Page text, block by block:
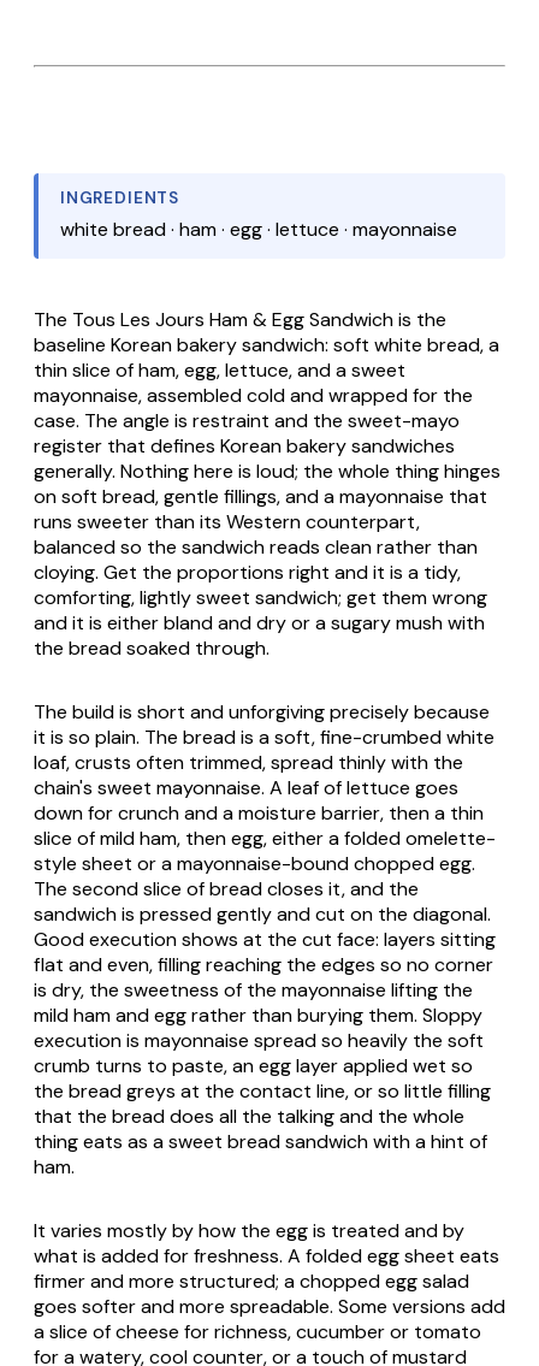
INGREDIENTS
white bread · ham · egg · lettuce · mayonnaise
The Tous Les Jours Ham & Egg Sandwichis the
baseline Korean bakery sandwich: soft white bread, a
thin slice of ham, egg, lettuce, and a sweet
mayonnaise, assembled cold and wrapped for the
case. The angle is restraint and the sweet-mayo
register that defines Korean bakery sandwiches
generally. Nothing here is loud; the whole thing hinges
on soft bread, gentle fillings, and a mayonnaise that
runs sweeter than its Western counterpart,
balanced so the sandwich reads clean rather than
cloying. Get the proportions right and it is a tidy,
comforting, lightly sweet sandwich; get them wrong
and it is either bland and dry or a sugary mush with
the bread soaked through.
The build is short and unforgiving precisely because
it is so plain. The bread is a soft, fine-crumbed white
loaf, crusts often trimmed, spread thinly with the
chain's sweet mayonnaise. A leaf of lettuce goes
down for crunch and a moisture barrier, then a thin
slice of mild ham, then egg, either a folded omelette-
style sheet or a mayonnaise-bound chopped egg.
The second slice of bread closes it, and the
sandwich is pressed gently and cut on the diagonal.
Good execution shows at the cut face: layers sitting
flat and even, filling reaching the edges so no corner
is dry, the sweetness of the mayonnaise lifting the
mild ham and egg rather than burying them. Sloppy
execution is mayonnaise spread so heavily the soft
crumb turns to paste, an egg layer applied wet so
the bread greys at the contact line, or so little filling
that the bread does all the talking and the whole
thing eats as a sweet bread sandwich with a hint of
ham.
It varies mostly by how the egg is treated and by
what is added for freshness. A folded egg sheet eats
firmer and more structured; a chopped egg salad
goes softer and more spreadable. Some versions add
a slice of cheese for richness, cucumber or tomato
for a watery, cool counter, or a touch of mustard